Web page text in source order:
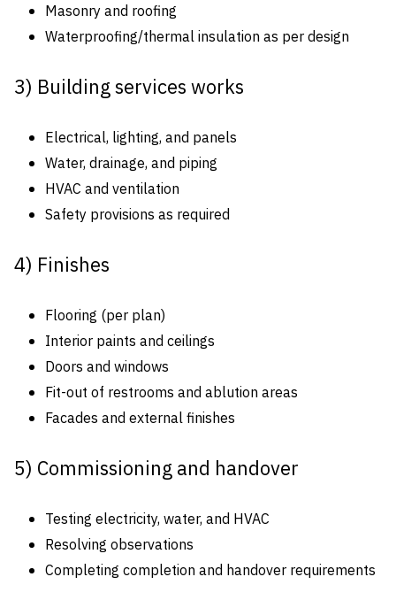
Masonry and roofing
Waterproofing/thermal insulation as per design
3) Building services works
Electrical, lighting, and panels
Water, drainage, and piping
HVAC and ventilation
Safety provisions as required
4) Finishes
Flooring (per plan)
Interior paints and ceilings
Doors and windows
Fit-out of restrooms and ablution areas
Facades and external finishes
5) Commissioning and handover
Testing electricity, water, and HVAC
Resolving observations
Completing completion and handover requirements